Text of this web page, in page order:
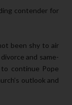
contender for
been shy to air
and same-
continue Pope
outlook and